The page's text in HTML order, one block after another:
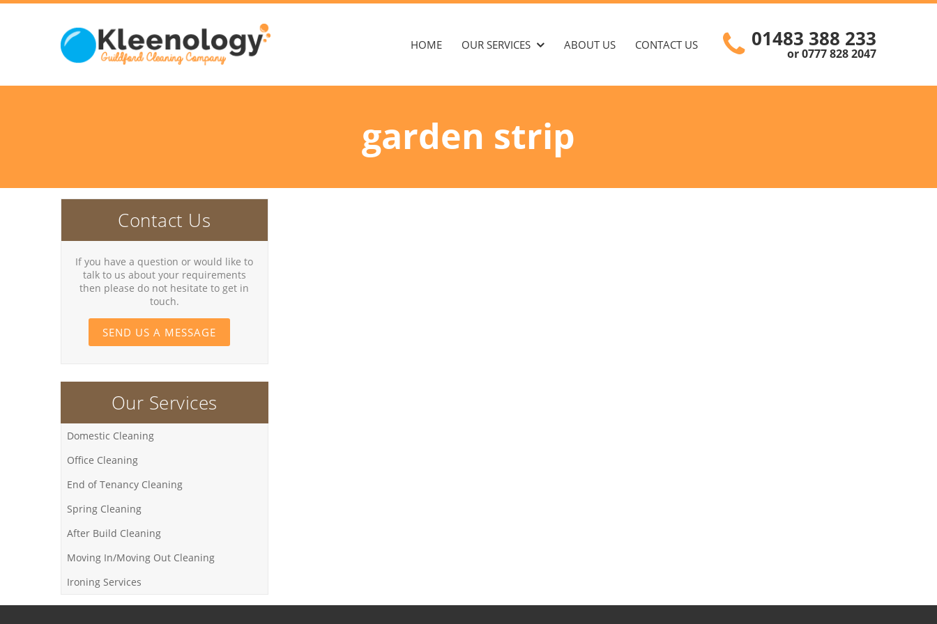
HOME OUR SERVICES ABOUT US CONTACT US 01483 388 233
or 0777 828 2047
garden strip
Contact Us
If you have a question or would like to
talk to us about your requirements
then please do not hesitate to get in
touch.
SEND US A MESSAGE
Our Services
Domestic Cleaning
Office Cleaning
End of Tenancy Cleaning
Spring Cleaning
After Build Cleaning
Moving In/Moving Out Cleaning
Ironing Services